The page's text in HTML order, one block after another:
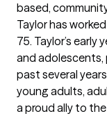
based,
Taylor has
75. Taylor’s early
and adolescents,
past several
young adults,
a proud ally to